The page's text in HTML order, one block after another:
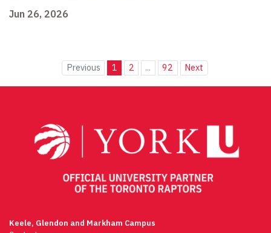
Jun 26, 2026
Previous 1 2 ... 92 Next
Keele, Glendon and Markham Campus